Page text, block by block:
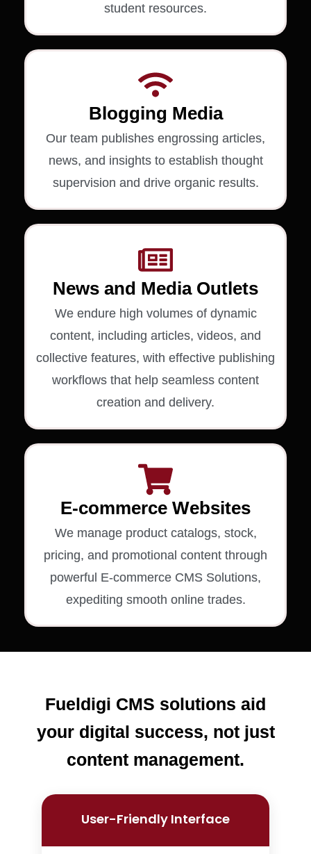
student resources.
Blogging Media
Our team publishes engrossing articles,
news, and insights to establish thought
supervision and drive organic results.
News and Media Outlets
We endure high volumes of dynamic
content, including articles, videos, and
collective features, with effective publishing
workflows that help seamless content
creation and delivery.
E-commerce Websites
We manage product catalogs, stock,
pricing, and promotional content through
powerful E-commerce CMS Solutions,
expediting smooth online trades.
Fueldigi CMS solutions aid
your digital success, not just
content management.
User-Friendly Interface